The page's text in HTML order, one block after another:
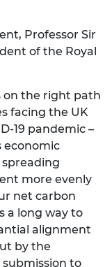
Professor Sir
of the Royal
on the right path
facing the UK
19 pandemic –
economic
more evenly
net carbon
a long way to
alignment
by the
to